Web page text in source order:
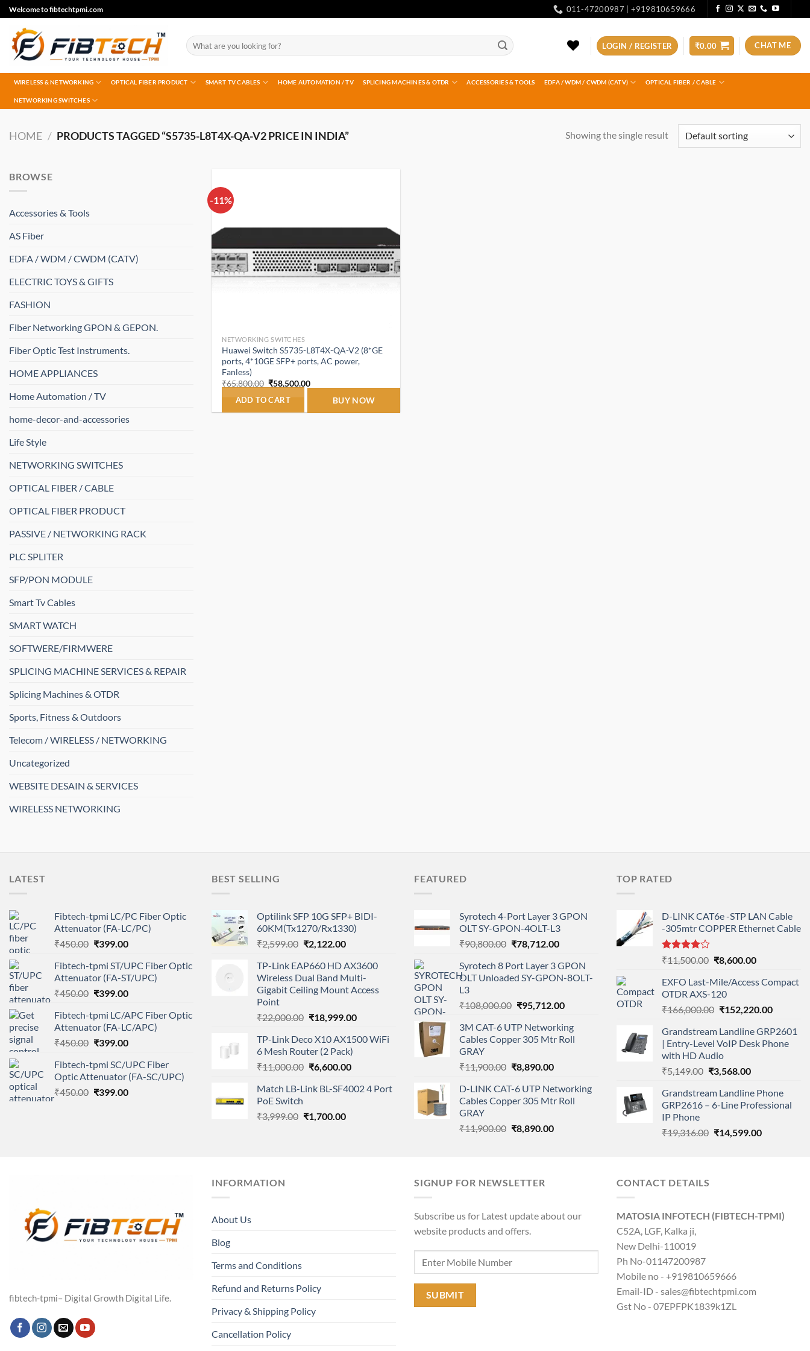
Skip
to
content
Welcome to fibtechtpmi.com 011-47200987 | +919810659666
Search
for:
LOGIN / REGISTER ₹0.00 CHAT ME
WIRELESS & NETWORKING OPTICAL FIBER PRODUCT SMART TV CABLES HOME AUTOMATION / TV SPLICING MACHINES & OTDR ACCESSORIES & TOOLS EDFA / WDM / CWDM (CATV) OPTICAL FIBER / CABLE
NETWORKING SWITCHES
HOME / PRODUCTS TAGGED “S5735-L8T4X-QA-V2 PRICE IN INDIA” Showing the single result
BROWSE
Accessories & Tools
AS Fiber
EDFA / WDM / CWDM (CATV)
ELECTRIC TOYS & GIFTS
FASHION
Fiber Networking GPON & GEPON.
Fiber Optic Test Instruments.
HOME APPLIANCES
Home Automation / TV
home-decor-and-accessories
Life Style
NETWORKING SWITCHES
OPTICAL FIBER / CABLE
OPTICAL FIBER PRODUCT
PASSIVE / NETWORKING RACK
PLC SPLITER
SFP/PON MODULE
Smart Tv Cables
SMART WATCH
SOFTWERE/FIRMWERE
SPLICING MACHINE SERVICES & REPAIR
Splicing Machines & OTDR
Sports, Fitness & Outdoors
Telecom / WIRELESS / NETWORKING
Uncategorized
WEBSITE DESAIN & SERVICES
WIRELESS NETWORKING
-11%
NETWORKING SWITCHES
Huawei Switch S5735-L8T4X-QA-V2 (8*GE
ports, 4*10GE SFP+ ports, AC power,
Fanless)
₹65,800.00 Original
was:
₹58,500.00Current
ADD TO CART BUY NOW
LATEST
Fibtech-tpmi LC/PC Fiber Optic
Attenuator (FA-LC/PC)
₹450.00 Original
was:
₹450.00.
₹399.00Current
is:
₹399.00.
Fibtech-tpmi ST/UPC Fiber Optic
Attenuator (FA-ST/UPC)
₹450.00 Original
was:
₹450.00.
₹399.00Current
is:
₹399.00.
Fibtech-tpmi LC/APC Fiber Optic
Attenuator (FA-LC/APC)
₹450.00 Original
was:
₹450.00.
₹399.00Current
is:
₹399.00.
Fibtech-tpmi SC/UPC Fiber
Optic Attenuator (FA-SC/UPC)
₹450.00 Original
₹399.00Current
BEST SELLING
Optilink SFP 10G SFP+ BIDI-
60KM(Tx1270/Rx1330)
₹2,599.00 Original
was:
₹2,599.00.
₹2,122.00Current
is:
₹2,122.00.
TP-Link EAP660 HD AX3600
Wireless Dual Band Multi-
Gigabit Ceiling Mount Access
Point
₹22,000.00 Original
was:
₹22,000.00.
₹18,999.00Current
is:
TP-Link Deco X10 AX1500 WiFi
6 Mesh Router (2 Pack)
₹11,000.00 Original
was:
₹6,600.00Current
is:
Match LB-Link BL-SF4002 4 Port
PoE Switch
₹3,999.00 Original
₹1,700.00Current
FEATURED
Syrotech 4-Port Layer 3 GPON
OLT SY-GPON-4OLT-L3
₹90,800.00 Original
was:
₹90,800.00.
₹78,712.00Current
is:
₹78,712.00.
Syrotech 8 Port Layer 3 GPON
OLT Unloaded SY-GPON-8OLT-
L3
₹108,000.00 Original
was:
₹108,000.00.
₹95,712.00Current
is:
₹95,712.00.
3M CAT-6 UTP Networking
Cables Copper 305 Mtr Roll
GRAY
₹11,900.00 Original
was:
₹11,900.00.
₹8,890.00Current
is:
₹8,890.00.
D-LINK CAT-6 UTP Networking
Cables Copper 305 Mtr Roll
GRAY
₹11,900.00 Original
₹8,890.00Current
TOP RATED
D-LINK CAT6e -STP LAN Cable
-305mtr COPPER Ethernet Cable
Rated
out
of 5
₹11,500.00 Original
was:
₹11,500.00.
₹8,600.00Current
is:
EXFO Last-Mile/Access Compact
OTDR AXS-120
₹166,000.00 Original
was:
₹166,000.00.
₹152,220.00Current
is:
Grandstream Landline GRP2601
| Entry-Level VoIP Desk Phone
with HD Audio
₹5,149.00 Original
was:
₹5,149.00.
₹3,568.00Current
is:
₹3,568.00.
Grandstream Landline Phone
GRP2616 – 6-Line Professional
IP Phone
₹19,316.00 Original
₹14,599.00Current
fibtech-tpmi– Digital Growth Digital Life.
INFORMATION
About Us
Blog
Terms and Conditions
Refund and Returns Policy
Privacy & Shipping Policy
Cancellation Policy
SIGNUP FOR NEWSLETTER
Subscribe us for Latest update about our
website products and offers.
CONTACT DETAILS
MATOSIA INFOTECH (FIBTECH-TPMI)
C52A, LGF, Kalka ji,
New Delhi-110019
Ph No-01147200987
Mobile no - +919810659666
Email-ID - sales@fibtechtpmi.com
Gst No - 07EPFPK1839k1ZL